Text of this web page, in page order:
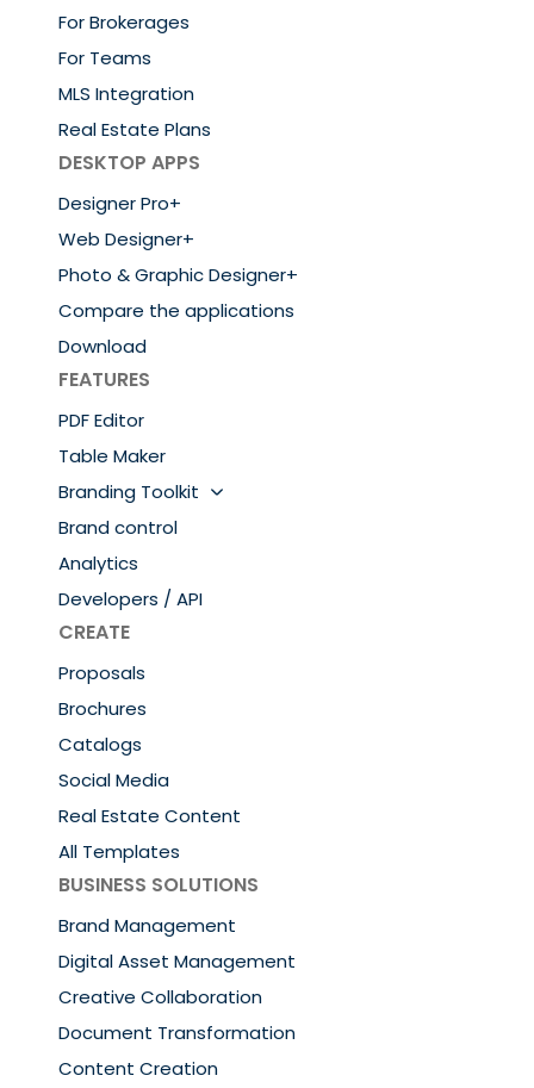
For Brokerages
For Teams
MLS Integration
Real Estate Plans
DESKTOP APPS
Designer Pro+
Web Designer+
Photo & Graphic Designer+
Compare the applications
Download
FEATURES
PDF Editor
Table Maker
Branding Toolkit
Brand control
Analytics
Developers / API
CREATE
Proposals
Brochures
Catalogs
Social Media
Real Estate Content
All Templates
BUSINESS SOLUTIONS
Brand Management
Digital Asset Management
Creative Collaboration
Document Transformation
Content Creation